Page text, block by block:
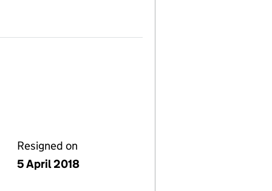
Resigned on
5 April 2018